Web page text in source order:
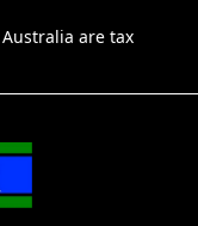
are tax